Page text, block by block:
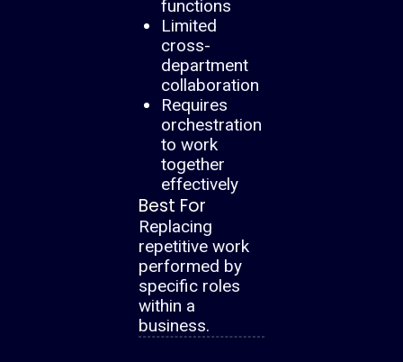
functions
Limited
cross-
department
collaboration
Requires
orchestration
to work
together
effectively
Best For
Replacing
repetitive work
performed by
specific roles
within a
business.